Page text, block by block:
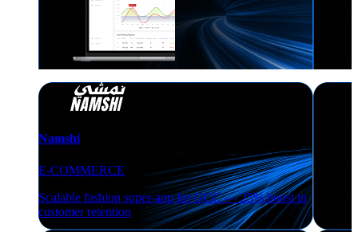
Namshi
E-COMMERCE
Scalable fashion super-app for GCC — 25% boost in
customer retention